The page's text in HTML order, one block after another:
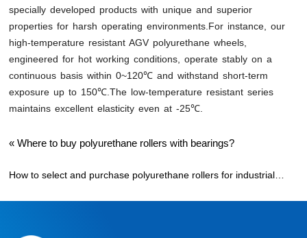
specially developed products with unique and superior
properties for harsh operating environments.For instance, our
high-temperature resistant AGV polyurethane wheels,
engineered for hot working conditions, operate stably on a
continuous basis within 0~120℃ and withstand short-term
exposure up to 150℃.The low-temperature resistant series
maintains excellent elasticity even at -25℃.
«Where to buy polyurethane rollers with bearings?
How to select and purchase polyurethane rollers for industrial